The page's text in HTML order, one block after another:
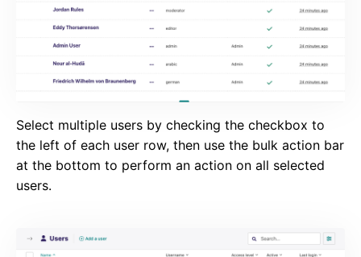
Select multiple users by checking the checkbox to
the left of each user row, then use the bulk action bar
at the bottom to perform an action on all selected
users.